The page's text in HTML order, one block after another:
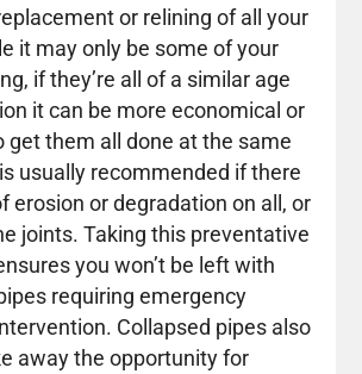
or relining of all your
it may only be some of your
if they’re all of a similar age
it can be more economical or
get them all done at the same
usually recommended if there
erosion or degradation on all, or
joints. Taking this preventative
you won’t be left with
requiring emergency
Collapsed pipes also
away the opportunity for